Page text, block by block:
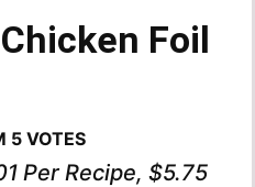
Foil
5 VOTES
Per Recipe, $5.75